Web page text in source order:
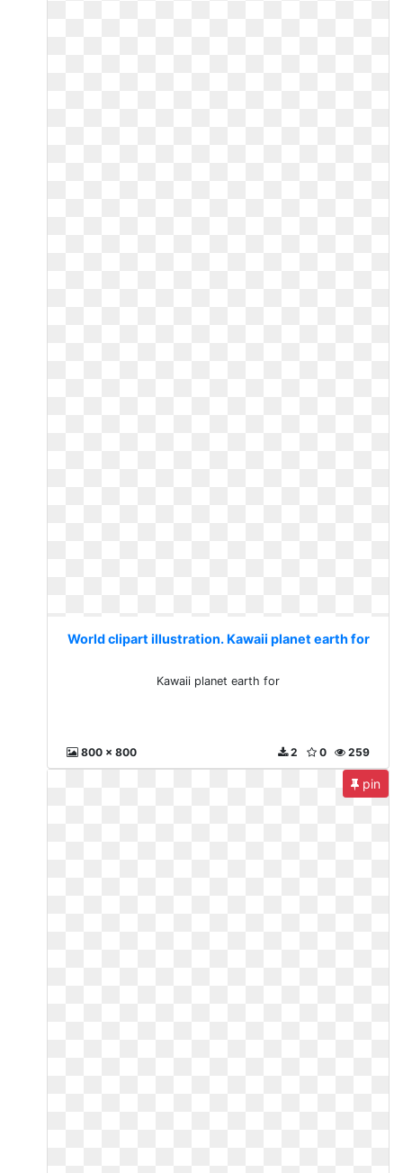
World clipart illustration. Kawaii planet earth for
Kawaii planet earth for
800 x 800 259
0
2
pin